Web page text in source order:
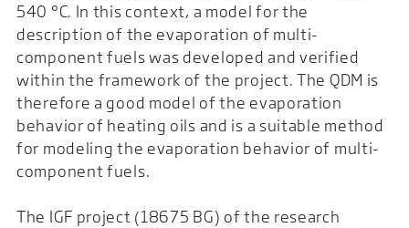
540 °C. In this context, a model for the
description of the evaporation of multi-
component fuels was developed and verified
within the framework of the project. The QDM is
therefore a good model of the evaporation
behavior of heating oils and is a suitable method
for modeling the evaporation behavior of multi-
component fuels.
The IGF project (18675 BG) of the research